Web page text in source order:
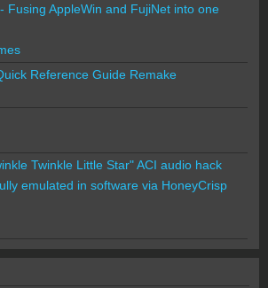
Fusing AppleWin and FujiNet into one
Reference Guide Remake
Twinkle Little Star" ACI audio hack
emulated in software via HoneyCrisp